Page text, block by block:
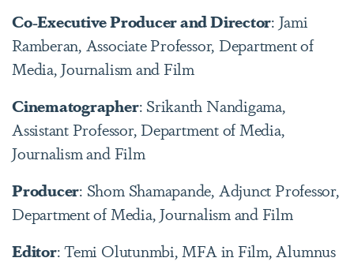
Co-Executive Producer and Director: Jami
Ramberan, Associate Professor, Department of
Media, Journalism and Film
Cinematographer: Srikanth Nandigama,
Assistant Professor, Department of Media,
Journalism and Film
Producer: Shom Shamapande, Adjunct Professor,
Department of Media, Journalism and Film
Editor: Temi Olutunmbi, MFA in Film, Alumnus